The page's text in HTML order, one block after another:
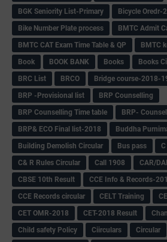
BGK Seniority List-Primary
Bicycle Oredr-
Bike Number Plate process
BMTC Admit
BMTC CAT Exam Time Table & QP
BMTC
Book
BOOK BANK Books Books
BRC List
BRCO Bridge course-2018-
BRP -Provisional list
BRP Counselling
BRP Counselling Time table
BRP-
BRP& ECO Final list-2018
Buddha
Building Demolish Circular
Bus pass
C& R Rules Circular
Call 1908 CAR/
CBSE 10th Result
CCE Info & Records-
CCE Records circular
CELT Training
CET OMR-2018
CET-2018 Result
Child safety Policy
Ciirculars Circular